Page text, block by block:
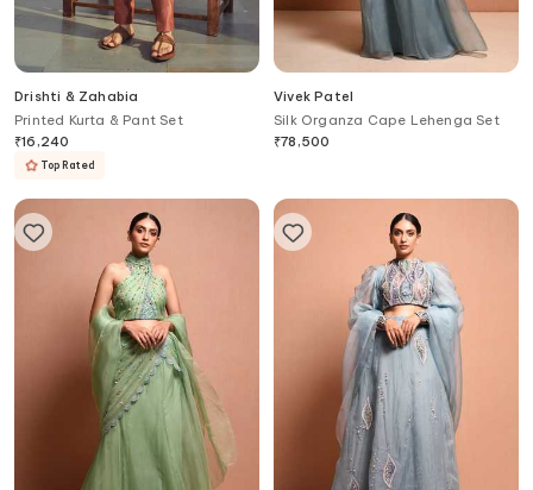
Drishti & Zahabia
Printed Kurta & Pant Set
₹16,240
Top Rated
Vivek Patel
Silk Organza Cape Lehenga Set
₹78,500